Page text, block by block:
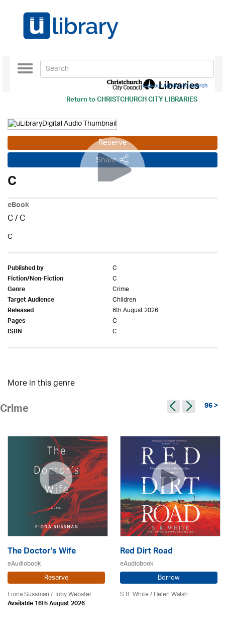
Return toCHRISTCHURCH CITY LIBRARIES
Toggle
navigation
Use our Advanced Search
Reserve
Share
C
eBook
C/C
C
Published by C
Fiction/Non-Fiction C
Genre Crime
Target Audience Children
Released 6th August 2026
Pages C
ISBN C
More in this genre
Crime 96 >
The Doctor's Wife
eAudiobook
Reserve
Fiona Sussman/ Toby Webster
Available 16th August 2026
Red Dirt Road
eAudiobook
Borrow
S.R. White / Helen Walsh